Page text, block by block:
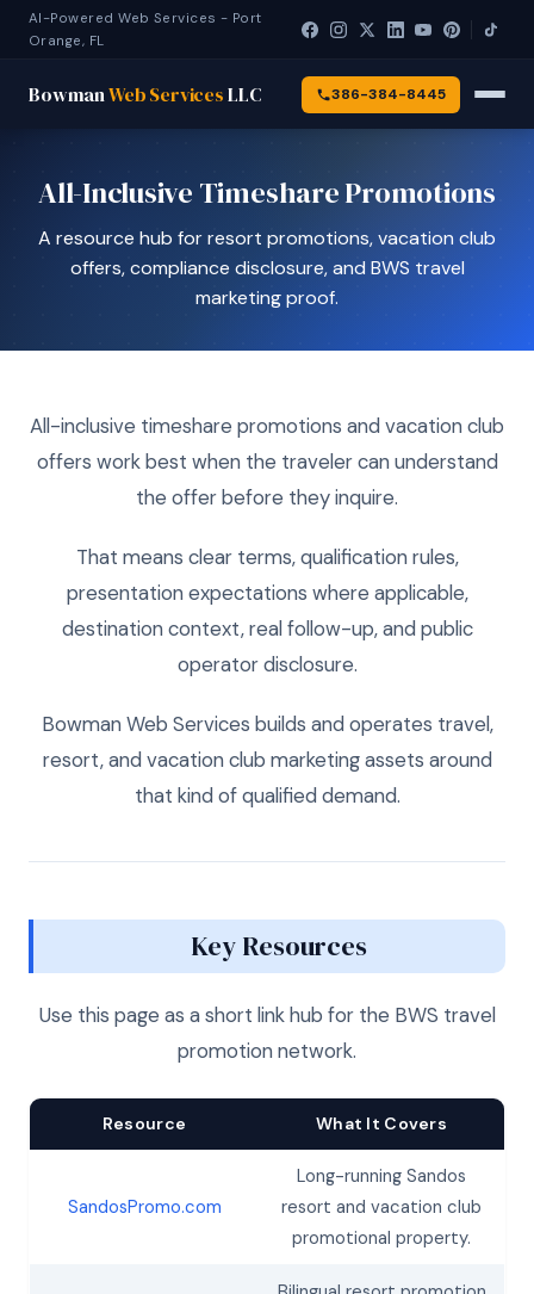
AI-Powered Web Services - Port
Orange, FL
BowmanWeb ServicesLLC 386-384-8445
All-Inclusive Timeshare Promotions
A resource hub for resort promotions, vacation club
offers, compliance disclosure, and BWS travel
marketing proof.
All-inclusive timeshare promotions and vacation club
offers work best when the traveler can understand
the offer before they inquire.
That means clear terms, qualification rules,
presentation expectations where applicable,
destination context, real follow-up, and public
operator disclosure.
Bowman Web Services builds and operates travel,
resort, and vacation club marketing assets around
that kind of qualified demand.
Key Resources
Use this page as a short link hub for the BWS travel
promotion network.
Resource What It Covers
SandosPromo.com
Long-running Sandos
resort and vacation club
promotional property.